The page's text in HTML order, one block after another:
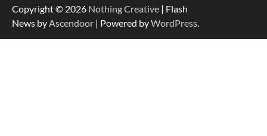
Copyright © 2026 Nothing Creative | Flash
News byAscendoor | Powered byWordPress.